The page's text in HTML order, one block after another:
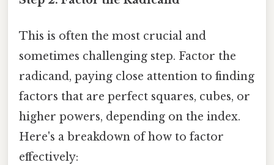
This is often the most crucial and
sometimes challenging step. Factor the
radicand, paying close attention to finding
factors that are perfect squares, cubes, or
higher powers, depending on the index.
Here's a breakdown of how to factor
effectively: